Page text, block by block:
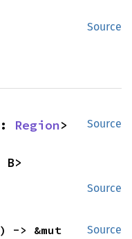
Source
Source
Region
B>
Source
Source